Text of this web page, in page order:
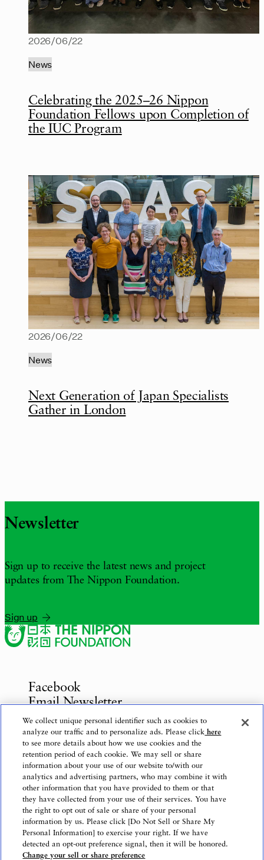
Celebrating the 2025–26 Nippon
Foundation Fellows upon Completion of
the IUC Program
2026/06/22
News
Next Generation of Japan Specialists
Gather in London
2026/06/22
News
Newsletter
Sign up to receive the latest news and project
updates from The Nippon Foundation.
Sign up
Facebook
Email Newsletter
Inquiries
Privacy Policy
Use of This Website
Logo Use
Website Accessibility Policy
We collect unique personal identifier such as cookies to
analyze our traffic and to personalize ads. Please click here
to see more details about how we use cookies and the
retention period of each cookie. We may sell or share
information about your use of our website to/with our
analytics and advertising partners, who may combine it with
other information that you have provided to them or that
they have collected from your use of their services. You have
the right to opt out of sale or share of your personal
information by us. Please click [Do Not Sell or Share My
Personal Information] to exercise your right. If we have
detected an opt-out preference signal, then it will be honored.
Change your sell or share preference